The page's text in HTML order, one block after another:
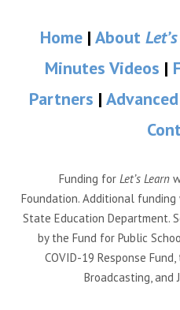
Home| About
Minutes Videos |
Partners |
Funding for Let’s Learn
Foundation. Additional
State Education Department.
by the Fund for Public
COVID-19 Response
Broadcasting, and